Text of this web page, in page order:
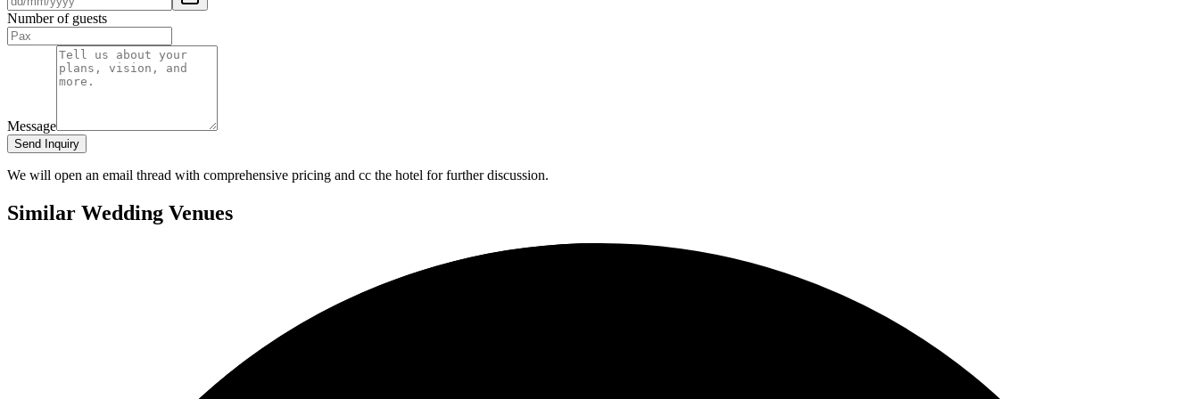
Number of guests
Message
Send Inquiry
We will open an email thread with comprehensive pricing and cc the hotel for further discussion.
Similar Wedding Venues